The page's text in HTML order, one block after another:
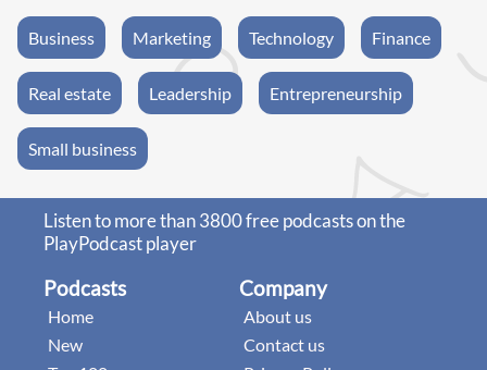
Business Marketing Technology Finance
Real estate Leadership Entrepreneurship
Small business
Listen to more than 3800 free podcasts on the
PlayPodcast player
Podcasts
Home
New
Company
About us
Contact us